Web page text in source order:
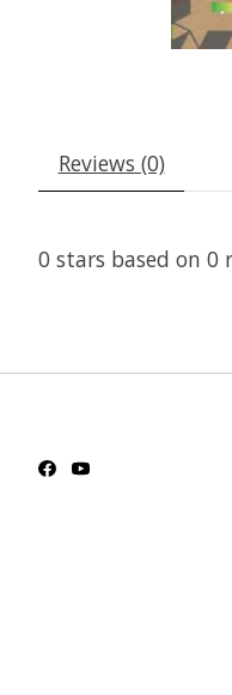
Reviews (0)
0 stars based on 0